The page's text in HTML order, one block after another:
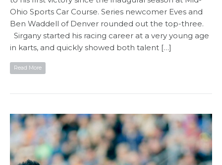
Ohio Sports Car Course. Series newcomer Eves and
Ben Waddell of Denver rounded out the top-three.
Sirgany started his racing career at a very young age
in karts, and quickly showed both talent […]
Read More